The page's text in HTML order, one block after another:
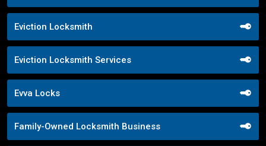
Eviction Locksmith
Eviction Locksmith Services
Evva Locks
Family-Owned Locksmith Business